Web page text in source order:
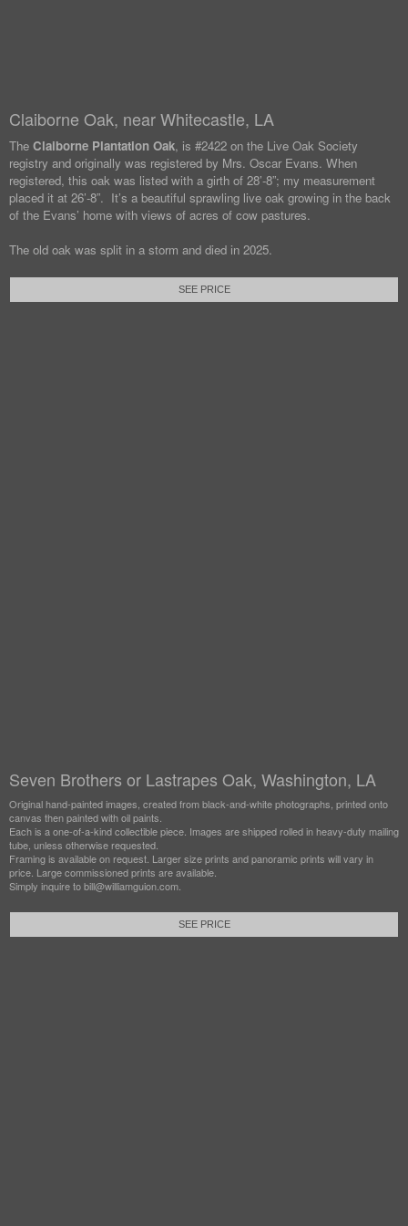
Claiborne Oak, near Whitecastle, LA
The Claiborne Plantation Oak, is #2422 on the Live Oak Society
registry and originally was registered by Mrs. Oscar Evans. When
registered, this oak was listed with a girth of 28’-8”; my measurement
placed it at 26’-8”. It’s a beautiful sprawling live oak growing in the back
of the Evans’ home with views of acres of cow pastures.
The old oak was split in a storm and died in 2025.
SEE PRICE
Seven Brothers or Lastrapes Oak, Washington, LA
Original hand-painted images, created from black-and-white photographs, printed onto
canvas then painted with oil paints.
Each is a one-of-a-kind collectible piece. Images are shipped rolled in heavy-duty mailing
tube, unless otherwise requested.
Framing is available on request. Larger size prints and panoramic prints will vary in
price. Large commissioned prints are available.
Simply inquire to bill@williamguion.com.
SEE PRICE